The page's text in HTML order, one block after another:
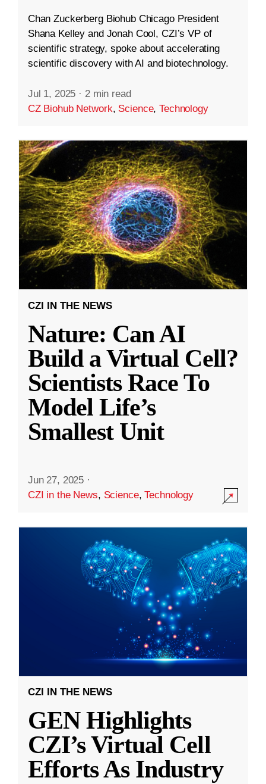
Chan Zuckerberg Biohub Chicago President
Shana Kelley and Jonah Cool, CZI’s VP of
scientific strategy, spoke about accelerating
scientific discovery with AI and biotechnology.
Jul 1, 2025 · 2 min read
CZ Biohub Network, Science,Technology
CZI IN THE NEWS
Nature: Can AI
Build a Virtual Cell?
Scientists Race To
Model Life’s
Smallest Unit
Jun 27, 2025 ·
CZI in the News, Science,Technology
CZI IN THE NEWS
GEN Highlights
CZI’s Virtual Cell
Efforts As Industry